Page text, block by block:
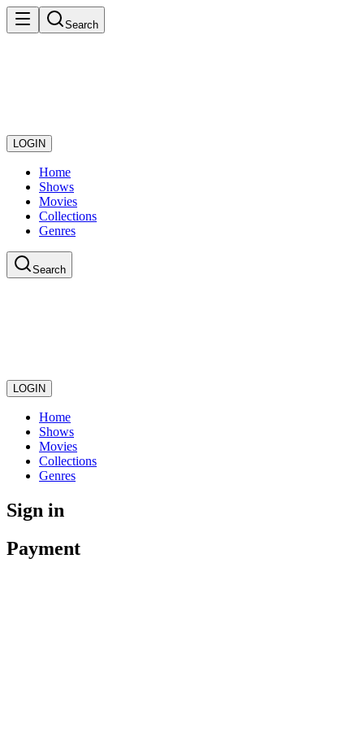
Search
LOGIN
Home
Shows
Movies
Collections
Genres
Search
LOGIN
Home
Shows
Movies
Collections
Genres
Sign in
Payment